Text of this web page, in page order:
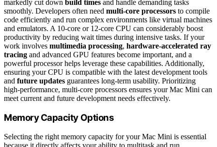
markedly cut down build times and handle demanding tasks
smoothly. Developers often need multi-core processors to compile
code efficiently and run complex environments like virtual machines
and emulators. A 10-core or 12-core CPU can considerably boost
productivity by reducing wait times during intensive tasks. If your
work involves multimedia processing, hardware-accelerated ray
tracing and advanced GPU features become important, and a
powerful processor helps leverage these capabilities. Additionally,
ensuring your CPU is compatible with the latest development tools
and future updates guarantees long-term usability. Prioritizing
high-performance, multi-core processors ensures your Mac Mini can
meet current and future development needs effectively.
Memory Capacity Options
Selecting the right memory capacity for your Mac Mini is essential
because it directly affects your ability to multitask and run